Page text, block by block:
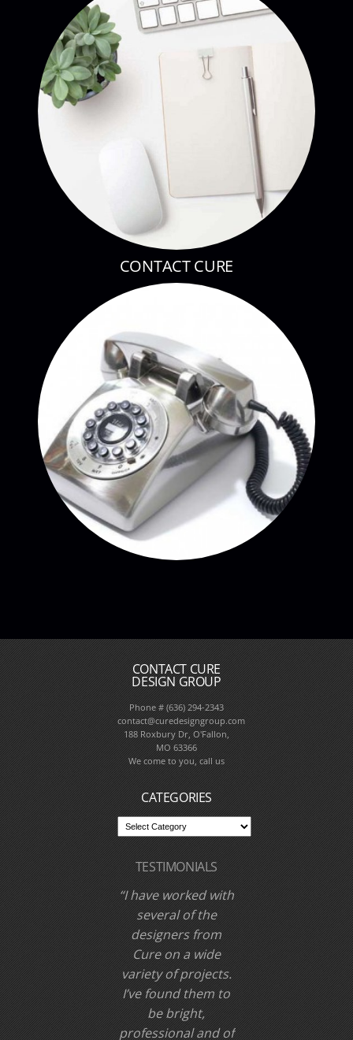
CONTACT CURE
CONTACT CURE
DESIGN GROUP
Phone # (636) 294-2343
contact@curedesigngroup.com
188 Roxbury Dr, O'Fallon,
MO 63366
We come to you, call us
CATEGORIES
TESTIMONIALS
I have worked with
Cure Design Group
and designer Cori
Dyer several times
over the past few
years. I have never
been disappointed,